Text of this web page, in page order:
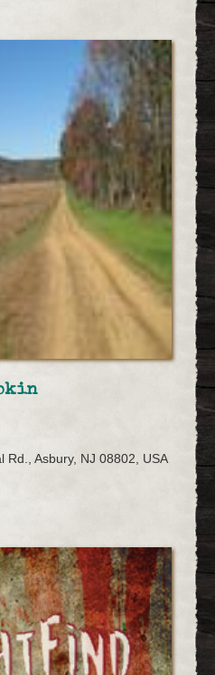
Rd., Asbury, NJ 08802, USA